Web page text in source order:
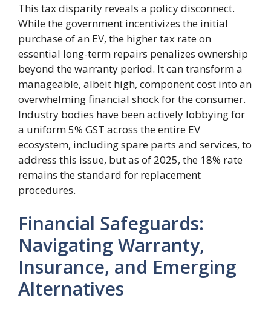
This tax disparity reveals a policy disconnect.
While the government incentivizes the initial
purchase of an EV, the higher tax rate on
essential long-term repairs penalizes ownership
beyond the warranty period. It can transform a
manageable, albeit high, component cost into an
overwhelming financial shock for the consumer.
Industry bodies have been actively lobbying for
a uniform 5% GST across the entire EV
ecosystem, including spare parts and services, to
address this issue, but as of 2025, the 18% rate
remains the standard for replacement
procedures.
Financial Safeguards:
Navigating Warranty,
Insurance, and Emerging
Alternatives